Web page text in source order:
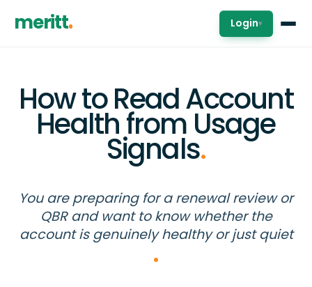
meritt Login▾
How to Read Account
Health from Usage
Signals.
You are preparing for a renewal review or
QBR and want to know whether the
account is genuinely healthy or just quiet